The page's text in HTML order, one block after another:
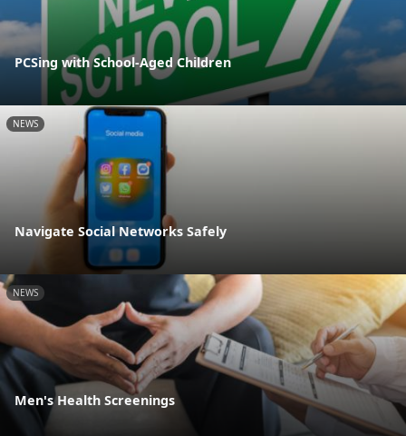
PCSing with School-Aged Children
NEWS
Navigate Social Networks Safely
NEWS
Men's Health Screenings